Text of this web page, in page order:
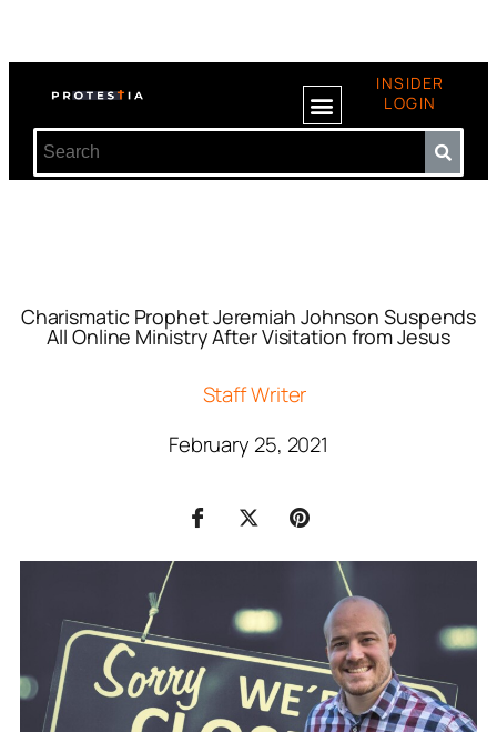
INSIDER
LOGIN
Charismatic Prophet Jeremiah Johnson Suspends
All Online Ministry After Visitation from Jesus
Staff Writer
February 25, 2021